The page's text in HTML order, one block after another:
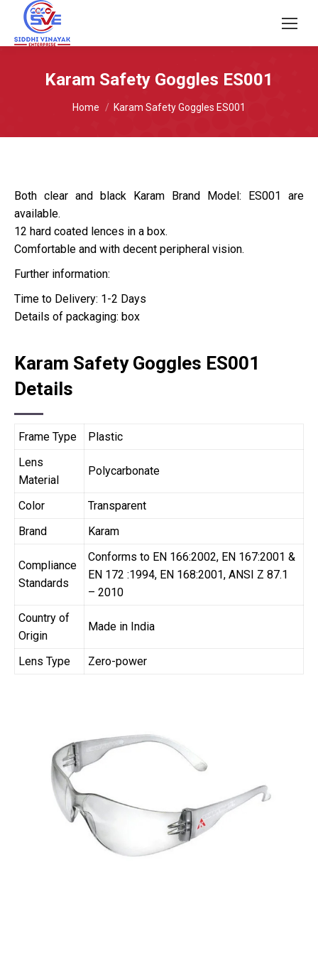
Karam Safety Goggles ES001
You are here:
Home Karam Safety Goggles ES001
Both clear and black Karam Brand Model: ES001 are
available.
12 hard coated lences in a box.
Comfortable and with decent peripheral vision.
Further information:
Time to Delivery: 1-2 Days
Details of packaging: box
Karam Safety Goggles ES001
Details
Frame Type
Plastic
Lens
Material
Polycarbonate
Color
Transparent
Brand
Karam
Compliance
Standards
Conforms to EN 166:2002, EN 167:2001 &
EN 172 :1994, EN 168:2001, ANSI Z 87.1
– 2010
Country of
Origin
Made in India
Lens Type Zero-power